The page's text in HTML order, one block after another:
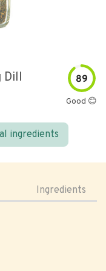
Dill
89
Good 😊
ingredients
Ingredients